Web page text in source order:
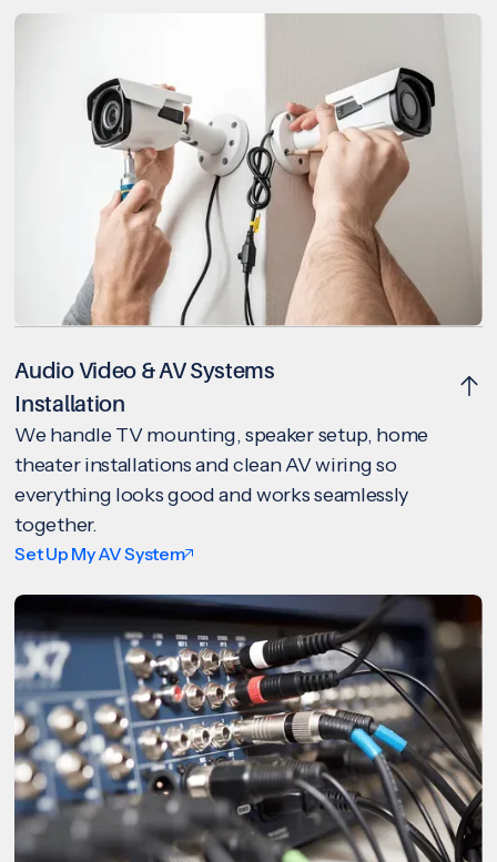
Audio Video & AV Systems
Installation
We handle TV mounting, speaker setup, home
theater installations and clean AV wiring so
everything looks good and works seamlessly
together.
Set Up My AV System